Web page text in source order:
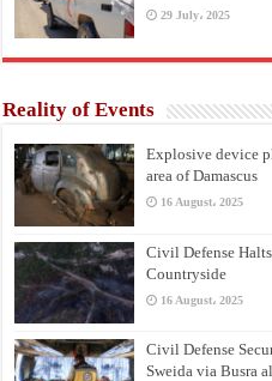
29 July، 2025
Reality of Events
Explosive device
area of Damascus
16 August، 2025
Civil Defense
Countryside
16 August، 2025
Civil Defense
Sweida via Busra